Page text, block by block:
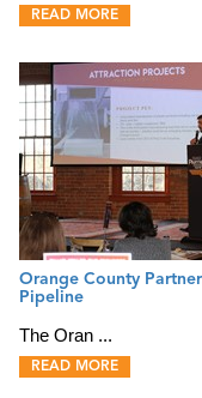
READ MORE
Orange County
Pipeline
The Oran ...
READ MORE